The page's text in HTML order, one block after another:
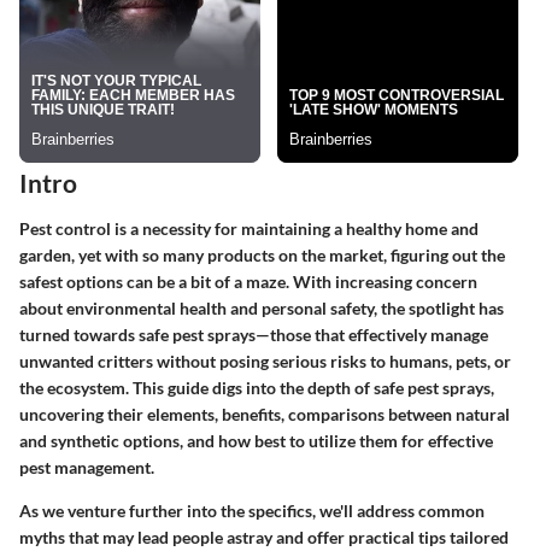
Intro
Pest control is a necessity for maintaining a healthy home and
garden, yet with so many products on the market, figuring out the
safest options can be a bit of a maze. With increasing concern
about environmental health and personal safety, the spotlight has
turned towards safe pest sprays—those that effectively manage
unwanted critters without posing serious risks to humans, pets, or
the ecosystem. This guide digs into the depth of safe pest sprays,
uncovering their elements, benefits, comparisons between natural
and synthetic options, and how best to utilize them for effective
pest management.
As we venture further into the specifics, we'll address common
myths that may lead people astray and offer practical tips tailored